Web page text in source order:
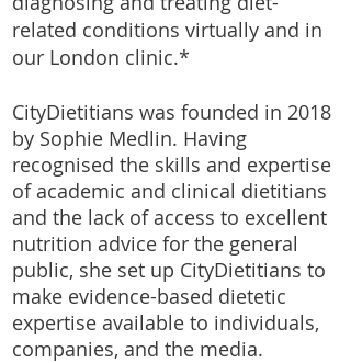
related conditions virtually and in
our London clinic.*
CityDietitians was founded in 2018
by Sophie Medlin. Having
recognised the skills and expertise
of academic and clinical dietitians
and the lack of access to excellent
nutrition advice for the general
public, she set up CityDietitians to
make evidence-based dietetic
expertise available to individuals,
companies, and the media.